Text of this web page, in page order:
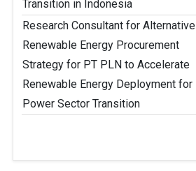
Transition in Indonesia
Research Consultant for Alternative
Renewable Energy Procurement
Strategy for PT PLN to Accelerate
Renewable Energy Deployment for
Power Sector Transition